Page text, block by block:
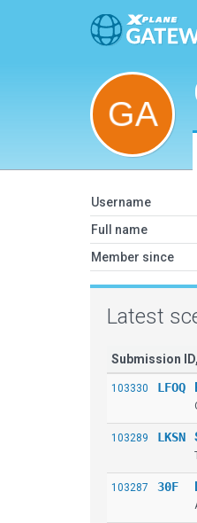
Username
Full name
Member since
Latest
Submission
103330 LFOQ
103289 LKSN
103287 30F